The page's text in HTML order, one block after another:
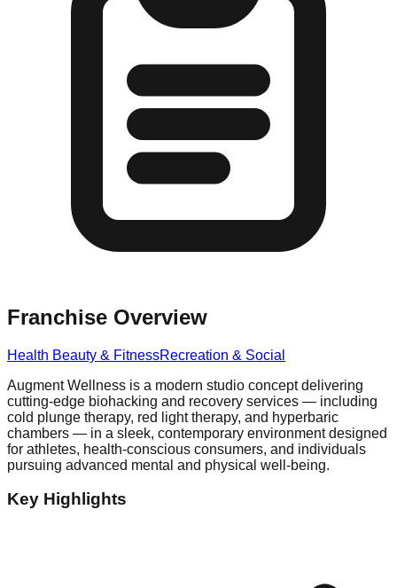
Franchise Overview
Health Beauty & FitnessRecreation & Social
Augment Wellness is a modern studio concept delivering
cutting-edge biohacking and recovery services — including
cold plunge therapy, red light therapy, and hyperbaric
chambers — in a sleek, contemporary environment designed
for athletes, health-conscious consumers, and individuals
pursuing advanced mental and physical well-being.
Key Highlights